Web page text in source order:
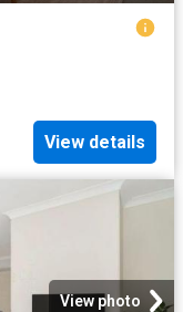
View details
View photo